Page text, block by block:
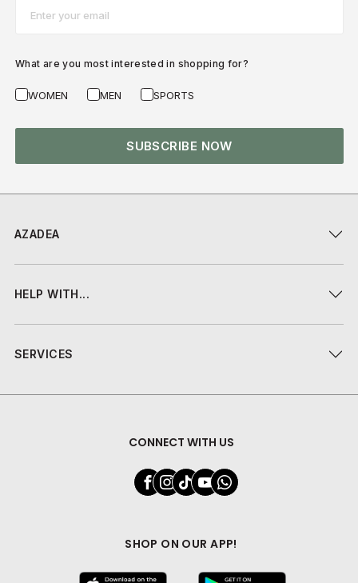
AZADEA
HELP WITH...
SERVICES
CONNECT WITH US
SHOP ON OUR APP!
What are you most interested in shopping for?
WOMEN MEN SPORTS
SUBSCRIBE NOW